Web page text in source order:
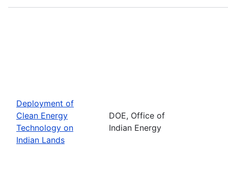
Deployment of
Clean Energy
Technology on
Indian Lands
DOE, Office of
Indian Energy